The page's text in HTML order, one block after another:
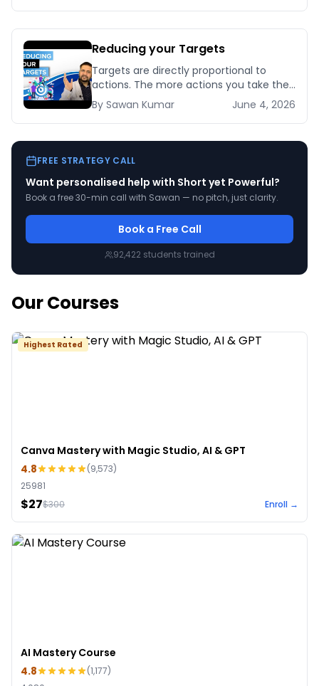
Reducing your Targets
Targets are directly proportional to
actions. The more actions you take the
bigger targets you can achieve. No
matter how [&hellip;]
By Sawan Kumar June 4, 2026
FREE STRATEGY CALL
Want personalised help with Short yet Powerful?
Book a free 30-min call with Sawan — no pitch, just clarity.
Book a Free Call
92,422 students trained
Our Courses
Highest Rated
Canva Mastery with Magic Studio, AI & GPT
4.8
(9,573)
25981
$27$300 Enroll →
AI Mastery Course
4.8
(1,177)